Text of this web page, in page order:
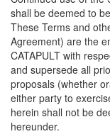
shall be deemed to
These Terms and
Agreement) are the
CATAPULT with
and supersede all
proposals (whether
either party to
herein shall not be
hereunder.